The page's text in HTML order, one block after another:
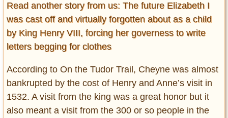
Read another story from us: The future Elizabeth I
was cast off and virtually forgotten about as a child
by King Henry VIII, forcing her governess to write
letters begging for clothes
According to On the Tudor Trail, Cheyne was almost
bankrupted by the cost of Henry and Anne’s visit in
1532. A visit from the king was a great honor but it
also meant a visit from the 300 or so people in the